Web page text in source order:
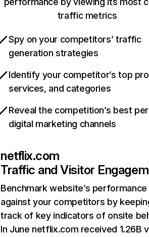
traffic metrics
Spy on your competitors’ traffic
generation strategies
Identify your competitor’s top
services, and categories
Reveal the competition’s best
digital marketing channels
netflix.com
Traffic and Visitor
Benchmark website’s performance
against your competitors by
track of key indicators of onsite
In June netflix.com received 1.26B